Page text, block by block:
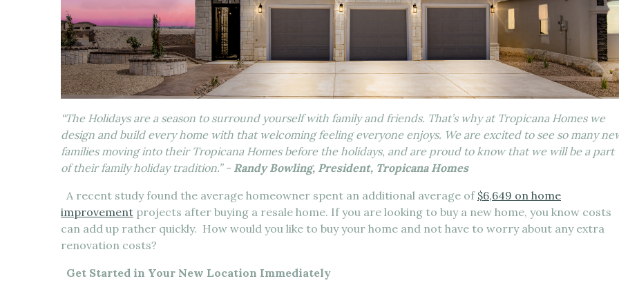
“The Holidays are a season to surround yourself with family and friends. That’s why at Tropicana Homes we
design and build every home with that welcoming feeling everyone enjoys. We are excited to see so many
families moving into their Tropicana Homes before the holidays, and are proud to know that we will be a part
of their family holiday tradition.” - Randy Bowling, President, Tropicana Homes
A recent study found the average homeowner spent an additional average of $6,649 on home
improvement projects after buying a resale home. If you are looking to buy a new home, you know costs
can add up rather quickly. How would you like to buy your home and not have to worry about any extra
renovation costs?
Get Started in Your New Location Immediately